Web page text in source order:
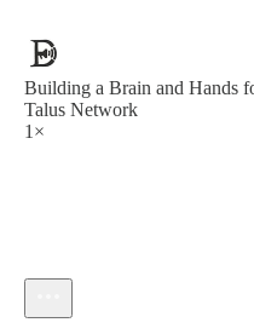
Building a Brain and Hands
Talus Network
1×